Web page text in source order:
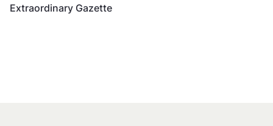
Extraordinary Gazette